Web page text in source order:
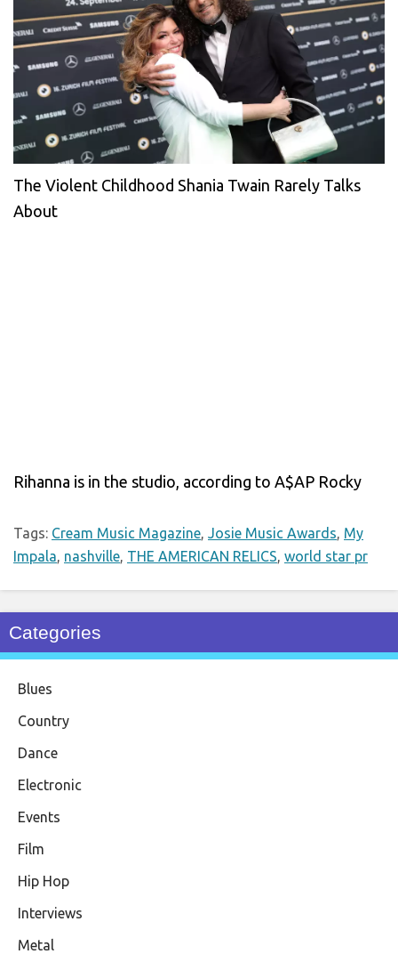
The Violent Childhood Shania Twain Rarely Talks
About
Rihanna is in the studio, according to A$AP Rocky
Tags: Cream Music Magazine, Josie Music Awards, My
Impala, nashville, THE AMERICAN RELICS, world star pr
Categories
Blues
Country
Dance
Electronic
Events
Film
Hip Hop
Interviews
Metal